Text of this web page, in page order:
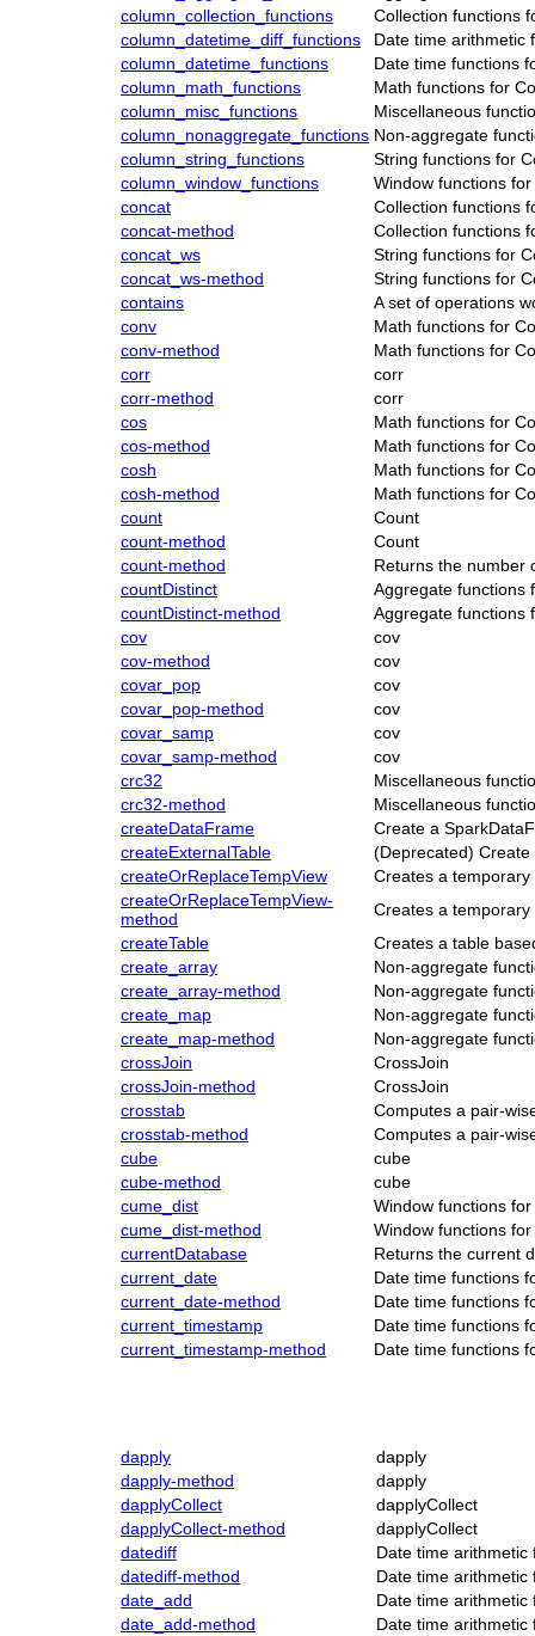
column_collection_functions
Collection functions
column_datetime_diff_functions
Date time arithmetic
column_datetime_functions
Date time functions
column_math_functions
Math functions for
column_misc_functions
Miscellaneous
column_nonaggregate_functions Non-aggregate
column_string_functions
String functions for
column_window_functions
Window functions
concat
Collection functions
concat-method
Collection functions
concat_ws
String functions for
concat_ws-method
String functions for
contains
A set of operations
conv
Math functions for
conv-method
Math functions for
corr
corr
corr-method
corr
cos
Math functions for
cos-method
Math functions for
cosh
Math functions for
cosh-method
Math functions for
count
Count
count-method
Count
count-method
Returns the number
countDistinct
Aggregate functions
countDistinct-method
Aggregate functions
cov
cov
cov-method
cov
covar_pop
cov
covar_pop-method
cov
covar_samp
cov
covar_samp-method
cov
crc32
Miscellaneous
crc32-method
Miscellaneous
createDataFrame
Create a
createExternalTable
(Deprecated)
createOrReplaceTempView
Creates a
createOrReplaceTempView-
method
Creates a
createTable
Creates a table
create_array
Non-aggregate
create_array-method
Non-aggregate
create_map
Non-aggregate
create_map-method
Non-aggregate
crossJoin
CrossJoin
crossJoin-method
CrossJoin
crosstab
Computes a pair-
crosstab-method
Computes a pair-
cube
cube
cube-method
cube
cume_dist
Window functions
cume_dist-method
Window functions
currentDatabase
Returns the current
current_date
Date time functions
current_date-method
Date time functions
current_timestamp
Date time functions
current_timestamp-method
Date time functions
dapply
dapply
dapply-method
dapply
dapplyCollect
dapplyCollect
dapplyCollect-method
dapplyCollect
datediff
Date time
datediff-method
Date time
date_add
Date time
date_add-method
Date time